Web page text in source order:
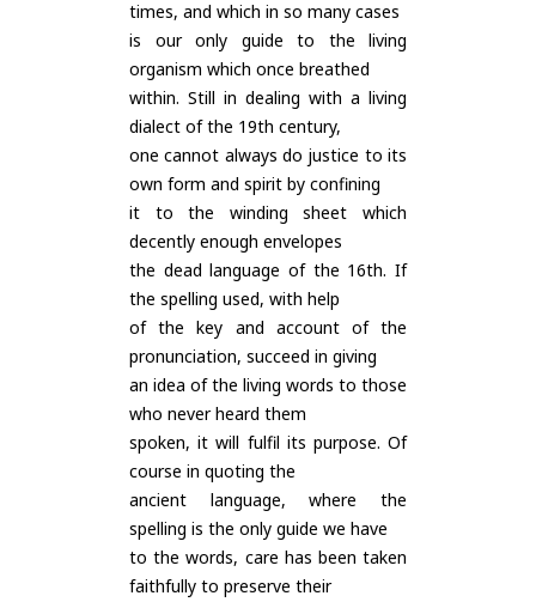
times, and which in so many cases
is our only guide to the living
organism which once breathed
within. Still in dealing with a living
dialect of the 19th century,
one cannot always do justice to its
own form and spirit by confining
it to the winding sheet which
decently enough envelopes
the dead language of the 16th. If
the spelling used, with help
of the key and account of the
pronunciation, succeed in giving
an idea of the living words to those
who never heard them
spoken, it will fulfil its purpose. Of
course in quoting the
ancient language, where the
spelling is the only guide we have
to the words, care has been taken
faithfully to preserve their